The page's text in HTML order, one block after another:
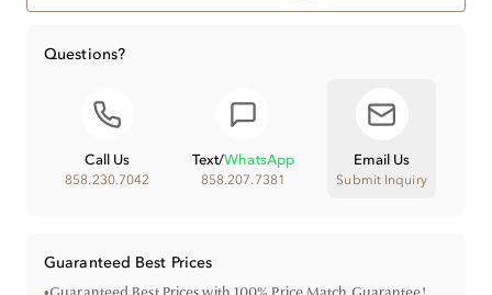
Questions?
Call Us
858.230.7042
Text/WhatsApp
858.207.7381
Email Us
Submit Inquiry
Guaranteed Best Prices